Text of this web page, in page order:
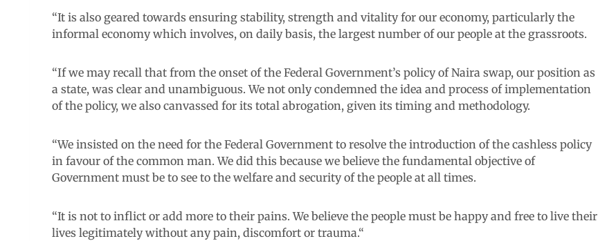
“It is also geared towards ensuring stability, strength and vitality for our economy, particularly the
informal economy which involves, on daily basis, the largest number of our people at the grassroots.
“If we may recall that from the onset of the Federal Government’s policy of Naira swap, our position as
a state, was clear and unambiguous. We not only condemned the idea and process of implementation
of the policy, we also canvassed for its total abrogation, given its timing and methodology.
“We insisted on the need for the Federal Government to resolve the introduction of the cashless policy
in favour of the common man. We did this because we believe the fundamental objective of
Government must be to see to the welfare and security of the people at all times.
“It is not to inflict or add more to their pains. We believe the people must be happy and free to live their
lives legitimately without any pain, discomfort or trauma.“